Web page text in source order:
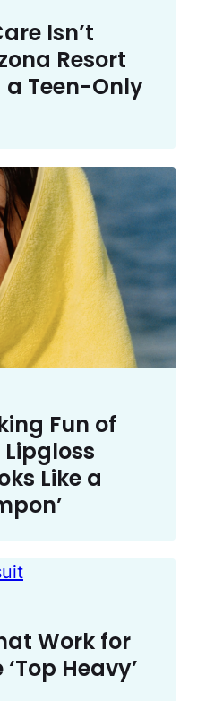
Isn’t
Resort
Teen-Only
Fun of
Lipgloss
Like a
Work for
Heavy’